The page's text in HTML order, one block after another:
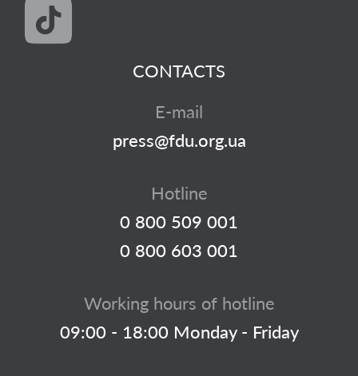
CONTACTS
E-mail
press@fdu.org.ua
Hotline
0 800 509 001
0 800 603 001
Working hours of hotline
09:00 - 18:00 Monday - Friday